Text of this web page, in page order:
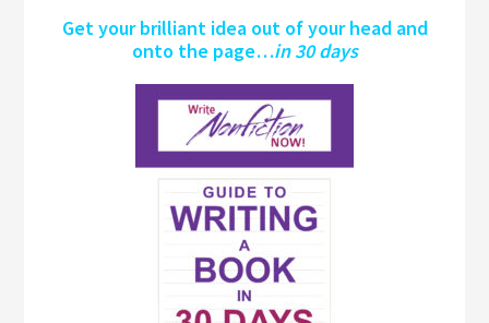
Get your brilliant idea out of your head and
onto the page…in 30 days